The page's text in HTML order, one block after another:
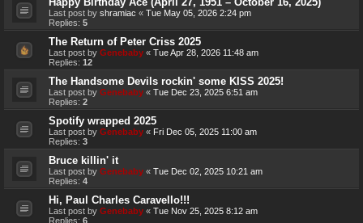
Last post by shramiac « Tue May 05, 2026 2:24 pm
Replies: 5
The Return of Peter Criss 2025
Last post by Genebaby « Tue Apr 28, 2026 11:48 am
Replies: 12
The Handsome Devils rockin' some KISS 2025!
Last post by Genebaby « Tue Dec 23, 2025 6:51 am
Replies: 2
Spotify wrapped 2025
Last post by Genebaby « Fri Dec 05, 2025 11:00 am
Replies: 3
Bruce killin' it
Last post by Genebaby « Tue Dec 02, 2025 10:21 am
Replies: 4
Hi, Paul Charles Caravello!!!
Last post by Genebaby « Tue Nov 25, 2025 8:12 am
Replies: 6